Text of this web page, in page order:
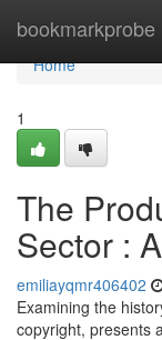
bookmarkprobe
Home
Home
1
The
Sector :
emiliayqmr406402
Examining the
copyright, presents